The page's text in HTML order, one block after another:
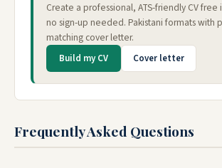
Create a professional, ATS-friendly CV
no sign-up needed. Pakistani formats with
matching cover letter.
Build my CV Cover letter
Frequently Asked Questions